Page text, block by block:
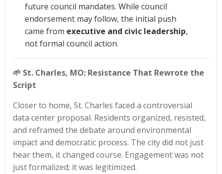
future council mandates. While council
endorsement may follow, the initial push
came from executive and civic leadership,
not formal council action.
🌱 St. Charles, MO: Resistance That Rewrote the
Script
Closer to home, St. Charles faced a controversial
data center proposal. Residents organized, resisted,
and reframed the debate around environmental
impact and democratic process. The city did not just
hear them, it changed course. Engagement was not
just formalized; it was legitimized.